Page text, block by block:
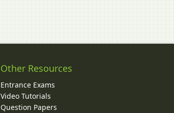
Other Resources
Entrance Exams
Video Tutorials
Question Papers